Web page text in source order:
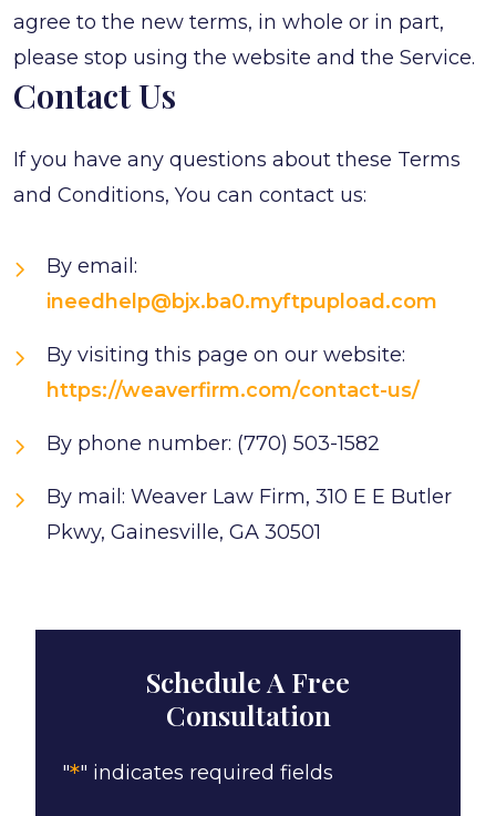
agree to the new terms, in whole or in part,
please stop using the website and the Service.
Contact Us
If you have any questions about these Terms
and Conditions, You can contact us:
By email:
ineedhelp@bjx.ba0.myftpupload.com
By visiting this page on our website:
https://weaverfirm.com/contact-us/
By phone number: (770) 503-1582
By mail: Weaver Law Firm, 310 E E Butler
Pkwy, Gainesville, GA 30501
Schedule A Free
Consultation
"*" indicates required fields